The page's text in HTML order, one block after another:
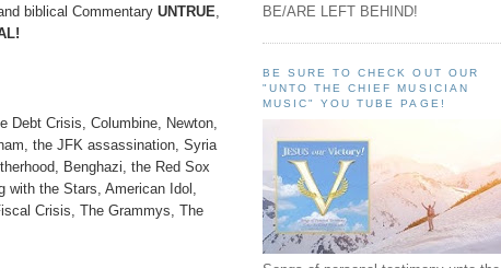
biblical Commentary UNTRUE,
Debt Crisis, Columbine, Newton,
the JFK assassination, Syria
Benghazi, the Red Sox
with the Stars, American Idol,
Crisis, The Grammys, The
BE/ARE LEFT BEHIND!
BE SURE TO CHECK OUT OUR
"UNTO THE CHIEF MUSICIAN
MUSIC" YOU TUBE PAGE!